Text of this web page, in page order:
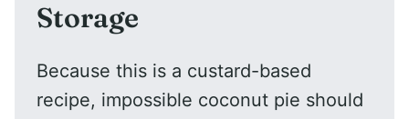
Storage
Because this is a custard-based
recipe, impossible coconut pie should